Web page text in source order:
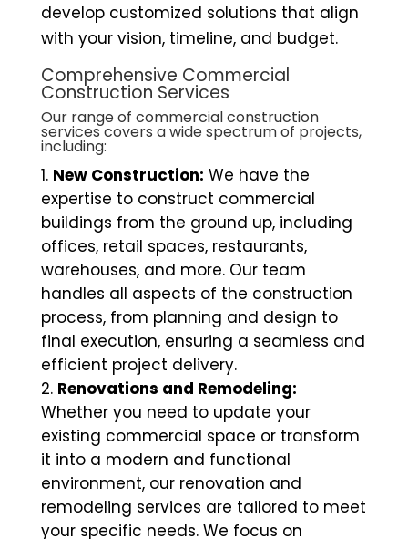
develop customized solutions that align
with your vision, timeline, and budget.
Comprehensive Commercial
Construction Services
Our range of commercial construction
services covers a wide spectrum of projects,
including:
New Construction: We have the
expertise to construct commercial
buildings from the ground up, including
offices, retail spaces, restaurants,
warehouses, and more. Our team
handles all aspects of the construction
process, from planning and design to
final execution, ensuring a seamless and
efficient project delivery.
Renovations and Remodeling:
Whether you need to update your
existing commercial space or transform
it into a modern and functional
environment, our renovation and
remodeling services are tailored to meet
your specific needs. We focus on